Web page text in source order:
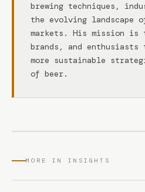
brewing techniques,
the evolving landscape
markets. His mission is
brands, and enthusiasts
more sustainable
of beer.
MORE IN INSIGHTS